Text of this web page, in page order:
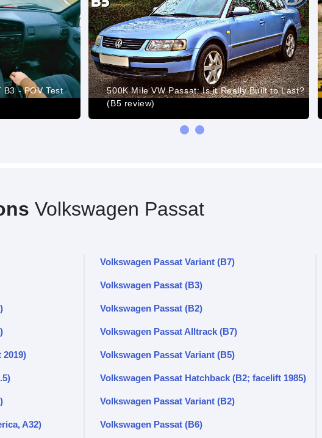
B3 - POV Test
500K Mile VW Passat: Is it Really Built to Last?
(B5 review)
Volkswagen Passat
Volkswagen Passat Variant (B7)
Volkswagen Passat (B3)
Volkswagen Passat (B2)
Volkswagen Passat Alltrack (B7)
2019) Volkswagen Passat Variant (B5)
Volkswagen Passat Hatchback (B2; facelift 1985)
Volkswagen Passat Variant (B2)
A32) Volkswagen Passat (B6)